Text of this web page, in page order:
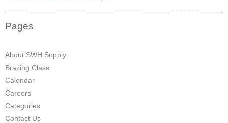
Pages
About SWH Supply
Brazing Class
Calendar
Careers
Categories
Contact Us